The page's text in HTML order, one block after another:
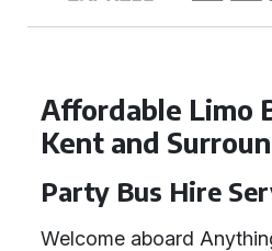
Affordable Limo
Kent and
Party Bus Hire
Welcome aboard